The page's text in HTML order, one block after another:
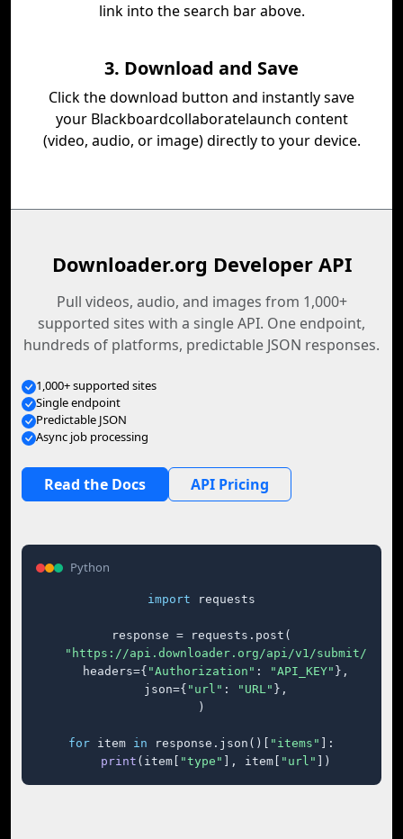
link into the search bar above.
3. Download and Save
Click the download button and instantly save
your Blackboardcollaboratelaunch content
(video, audio, or image) directly to your device.
Downloader.org Developer API
Pull videos, audio, and images from 1,000+
supported sites with a single API. One endpoint,
hundreds of platforms, predictable JSON responses.
1,000+ supported sites
Single endpoint
Predictable JSON
Async job processing
Read the Docs API Pricing
Python
import requests
response = requests.post(
"https://api.downloader.org/api/v1/submit/"
    headers={
"Authorization" : "API_KEY" },
    json={
"url" : "URL" },
)
for item in response.json()[ "items"
]:
print (item[ "type" ], item[ "url" ])